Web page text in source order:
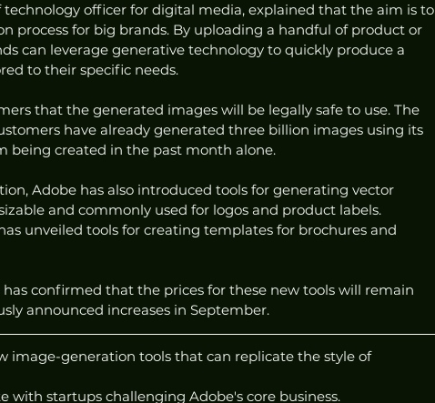
technology officer for digital media, explained that the aim is to
process for big brands. By uploading a handful of product or
can leverage generative technology to quickly produce a
to their specific needs.
that the generated images will be legally safe to use. The
have already generated three billion images using its
being created in the past month alone.
Adobe has also introduced tools for generating vector
and commonly used for logos and product labels.
unveiled tools for creating templates for brochures and
confirmed that the prices for these new tools will remain
announced increases in September.
image-generation tools that can replicate the style of
with startups challenging Adobe's core business.